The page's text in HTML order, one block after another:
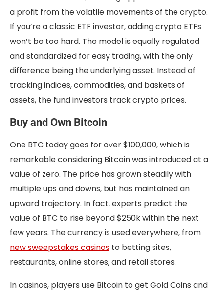
a profit from the volatile movements of the crypto.
If you’re a classic ETF investor, adding crypto ETFs
won’t be too hard. The model is equally regulated
and standardized for easy trading, with the only
difference being the underlying asset. Instead of
tracking indices, commodities, and baskets of
assets, the fund investors track crypto prices.
Buy and Own Bitcoin
One BTC today goes for over $100,000, which is
remarkable considering Bitcoin was introduced at a
value of zero. The price has grown steadily with
multiple ups and downs, but has maintained an
upward trajectory. In fact, experts predict the
value of BTC to rise beyond $250k within the next
few years. The currency is used everywhere, from
new sweepstakes casinos to betting sites,
restaurants, online stores, and retail stores.
In casinos, players use Bitcoin to get Gold Coins and